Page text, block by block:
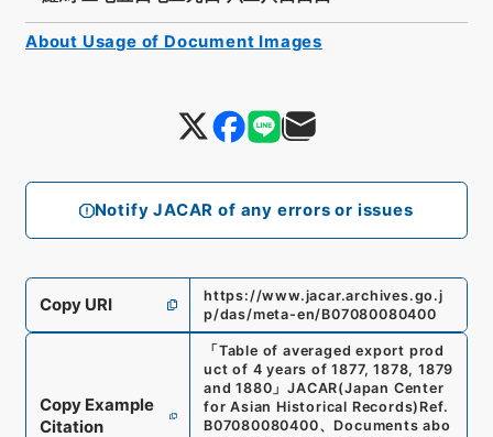
Notify JACAR of any errors or issues
Copy URI
https://www.jacar.archives.go.j
p/das/meta-en/B07080080400
Copy Example
Citation
「 Table of averaged export prod
uct of 4 years of 1877, 1878, 1879
and 1880 」JACAR(Japan Center
for Asian Historical Records) Ref.
B07080080400、 Documents abo
About Usage of Document Images